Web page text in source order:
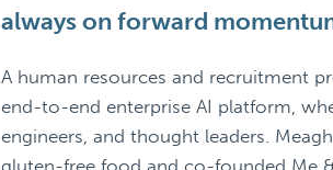
always on forward
A human resources and recruitment
end-to-end enterprise AI platform,
engineers, and thought leaders.
gluten-free food and co-founded Me